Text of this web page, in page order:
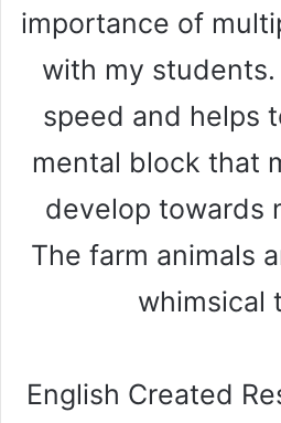
importance of
with my
speed and helps
mental block that
develop towards
The farm animals
whimsical
English Created